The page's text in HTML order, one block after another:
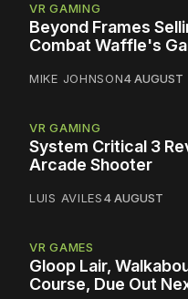
VR GAMING
Beyond Frames
Combat Waffle's
MIKE JOHNSON4 AUGUST
VR GAMING
System Critical 3
Arcade Shooter
LUIS AVILES4 AUGUST
VR GAMES
Gloop Lair,
Course, Due Out